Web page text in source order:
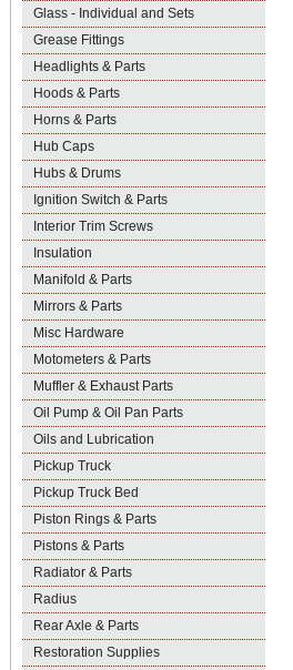
Glass - Individual and Sets
Grease Fittings
Headlights & Parts
Hoods & Parts
Horns & Parts
Hub Caps
Hubs & Drums
Ignition Switch & Parts
Interior Trim Screws
Insulation
Manifold & Parts
Mirrors & Parts
Misc Hardware
Motometers & Parts
Muffler & Exhaust Parts
Oil Pump & Oil Pan Parts
Oils and Lubrication
Pickup Truck
Pickup Truck Bed
Piston Rings & Parts
Pistons & Parts
Radiator & Parts
Radius
Rear Axle & Parts
Restoration Supplies